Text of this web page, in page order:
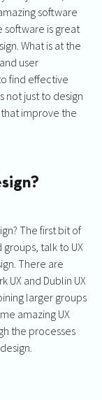
software
software is great
What is at the
user
find effective
not just to design
improve the
The first bit of
talk to UX
There are
UX and Dublin UX
larger groups
amazing UX
the processes